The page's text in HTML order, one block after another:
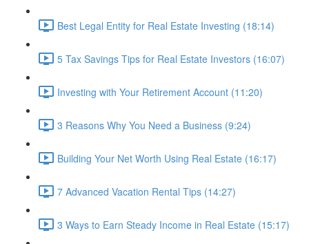
Best Legal Entity for Real Estate Investing (18:14)
5 Tax Savings Tips for Real Estate Investors (16:07)
Investing with Your Retirement Account (11:20)
3 Reasons Why You Need a Business (9:24)
Building Your Net Worth Using Real Estate (16:17)
7 Advanced Vacation Rental Tips (14:27)
3 Ways to Earn Steady Income in Real Estate (15:17)